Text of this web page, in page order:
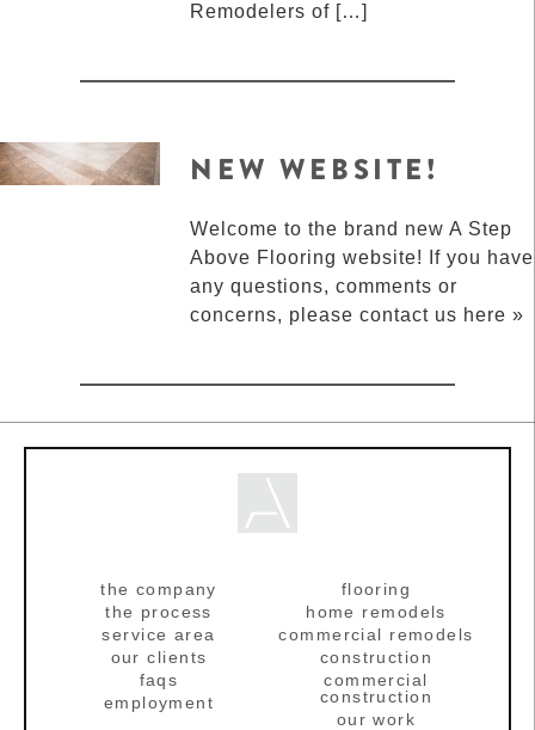
Remodelers of […]
NEW WEBSITE!
Welcome to the brand new A Step
Above Flooring website! If you have
any questions, comments or
concerns, please contact us here »
the company
the process
service area
our clients
faqs
employment
flooring
home remodels
commercial remodels
construction
commercial
construction
our work